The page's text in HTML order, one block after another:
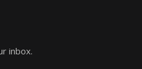
inbox.